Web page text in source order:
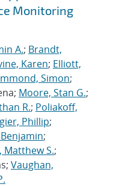
Monitoring
A.; Brandt,
Karen; Elliott,
Simon;
Moore, Stan G.;
R.; Poliakoff,
Phillip;
;
Matthew S.;
Vaughan,